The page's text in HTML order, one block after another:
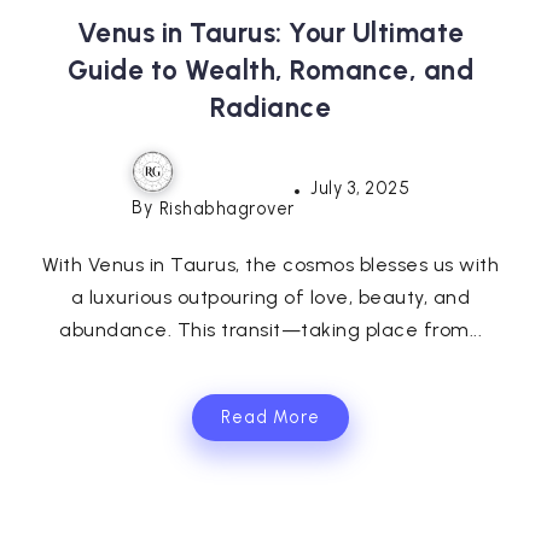
Venus in Taurus: Your Ultimate
Guide to Wealth, Romance, and
Radiance
By Rishabhagrover
July 3, 2025
With Venus in Taurus, the cosmos blesses us with
a luxurious outpouring of love, beauty, and
abundance. This transit—taking place from...
Read More